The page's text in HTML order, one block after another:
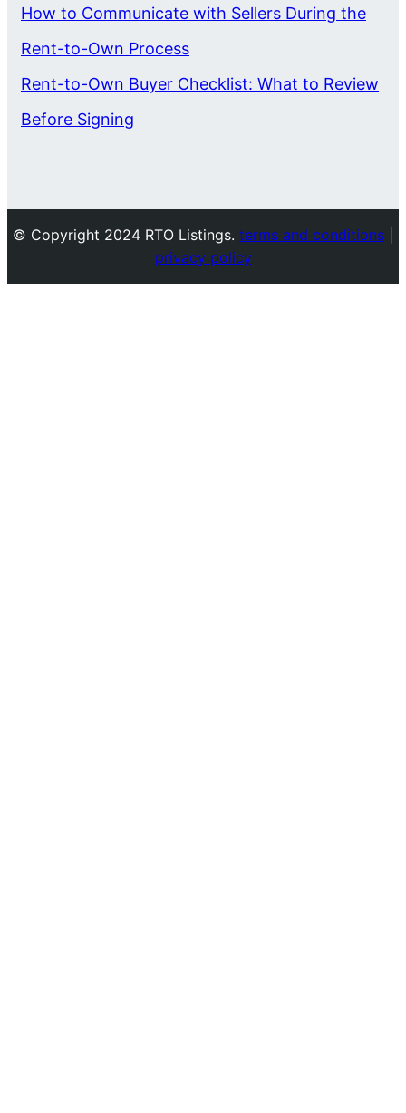
How to Communicate with Sellers During the
Rent-to-Own Process
Rent-to-Own Buyer Checklist: What to Review
Before Signing
© Copyright 2024 RTO Listings. terms and conditions
privacy policy